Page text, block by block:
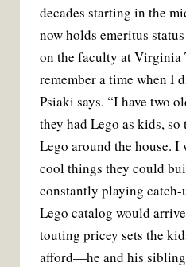
decades starting in the
now holds emeritus
on the faculty at Virginia
remember a time when I
Psiaki says. “I have two
they had Lego as kids, so
Lego around the house. I
cool things they could
constantly playing catch-
Lego catalog would
touting pricey sets the
afford—he and his